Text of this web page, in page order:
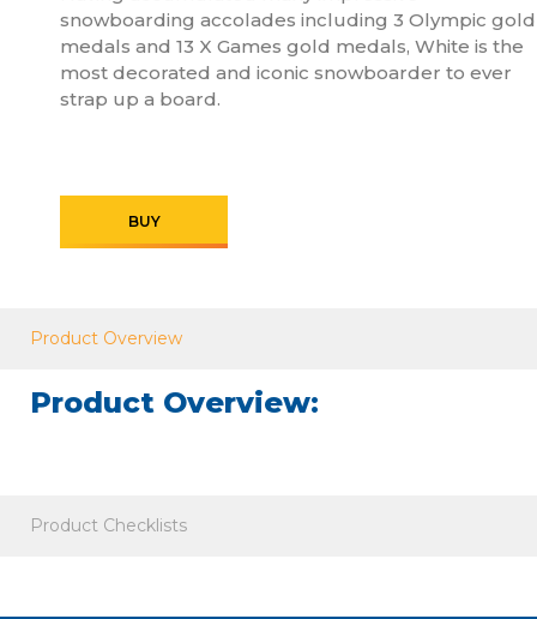
snowboarding accolades including 3 Olympic gold
medals and 13 X Games gold medals, White is the
most decorated and iconic snowboarder to ever
strap up a board.
BUY
Product Overview
Product Checklists
Product Overview: